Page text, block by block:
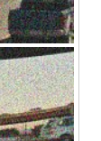
higher
no lock-
home
behold,
a bit. My